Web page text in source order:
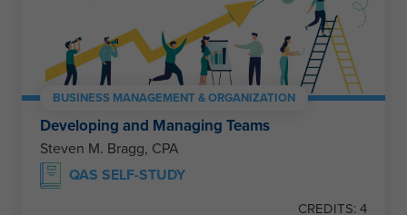
BUSINESS MANAGEMENT & ORGANIZATION
Developing and Managing Teams
Steven M. Bragg, CPA
QAS SELF-STUDY
CREDITS: 4